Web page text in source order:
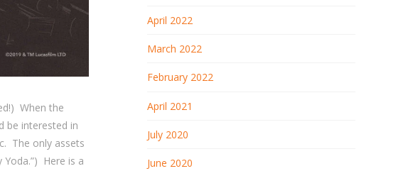
When the
be interested in
The only assets
Here is a
April 2022
March 2022
February 2022
April 2021
July 2020
June 2020